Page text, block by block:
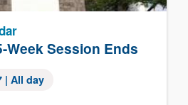
Week Session Ends
| All day